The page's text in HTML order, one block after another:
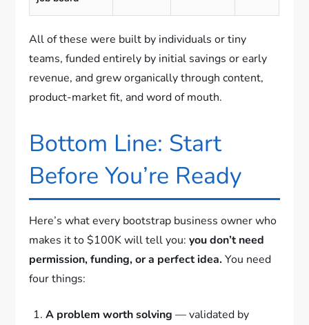
All of these were built by individuals or tiny
teams, funded entirely by initial savings or early
revenue, and grew organically through content,
product-market fit, and word of mouth.
Bottom Line: Start
Before You’re Ready
Here’s what every bootstrap business owner who
makes it to $100K will tell you:you don’t need
permission, funding, or a perfect idea. You need
four things:
A problem worth solving — validated by